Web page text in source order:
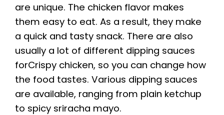
are unique. The chicken flavor makes
them easy to eat. As a result, they make
a quick and tasty snack. There are also
usually a lot of different dipping sauces
forCrispy chicken, so you can change how
the food tastes. Various dipping sauces
are available, ranging from plain ketchup
to spicy sriracha mayo.